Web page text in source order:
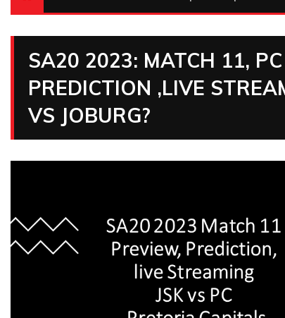
SA20 2023: MATCH 11,
PREDICTION ,LIVE
VS JOBURG?